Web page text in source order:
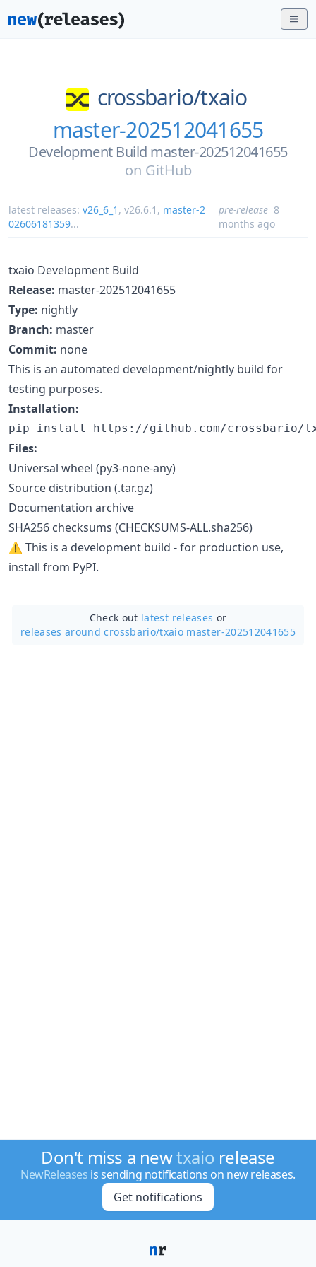
crossbario/txaio
master-202512041655
Development Build master-202512041655
on GitHub
latest releases: v26_6_1 , v26.6.1 , master-2
02606181359...
pre-release 8
months ago
txaio Development Build
Release: master-202512041655
Type: nightly
Branch: master
Commit: none
This is an automated development/nightly build for
testing purposes.
Installation:
pip install https://github.com/crossbario/
Files:
Universal wheel (py3-none-any)
Source distribution (.tar.gz)
Documentation archive
SHA256 checksums (CHECKSUMS-ALL.sha256)
⚠️ This is a development build - for production use,
install from PyPI.
Check out latest releases or
releases around crossbario/txaio master-202512041655
Don't miss a newtxaio release
NewReleases is sending notifications on new releases.
Get notifications